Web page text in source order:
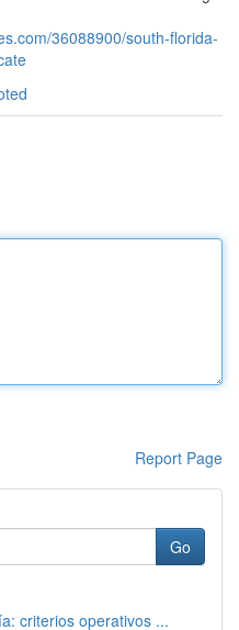
36088900/south-florida-
Report Page
Go
criterios operativos ...